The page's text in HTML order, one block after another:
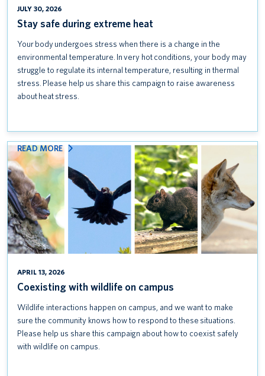
Keep credit card data safe: Follow PCI DSS standards
Coexisting with wildlife on campus
Stay safe during extreme heat
JULY 30, 2026
Stay safe during extreme heat
Your body undergoes stress when there is a change in the
environmental temperature. In very hot conditions, your body may
struggle to regulate its internal temperature, resulting in thermal
stress. Please help us share this campaign to raise awareness
about heat stress.
APRIL 13, 2026
Coexisting with wildlife on campus
Wildlife interactions happen on campus, and we want to make
sure the community knows how to respond to these situations.
Please help us share this campaign about how to coexist safely
with wildlife on campus.
READ MORE
:
COEXISTING
WITH
WILDLIFE
ON
CAMPUS